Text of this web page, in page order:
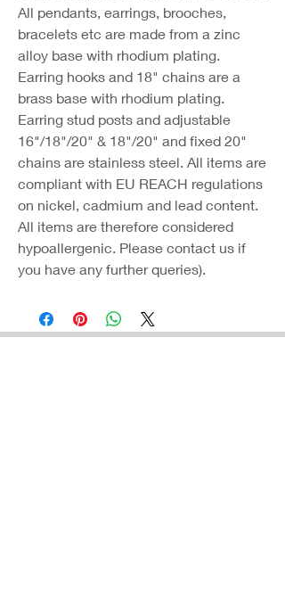
All pendants, earrings, brooches,
bracelets etc are made from a zinc
alloy base with rhodium plating.
Earring hooks and 18" chains are a
brass base with rhodium plating.
Earring stud posts and adjustable
16"/18"/20" & 18"/20" and fixed 20"
chains are stainless steel. All items are
compliant with EU REACH regulations
on nickel, cadmium and lead content.
All items are therefore considered
hypoallergenic. Please contact us if
you have any further queries).